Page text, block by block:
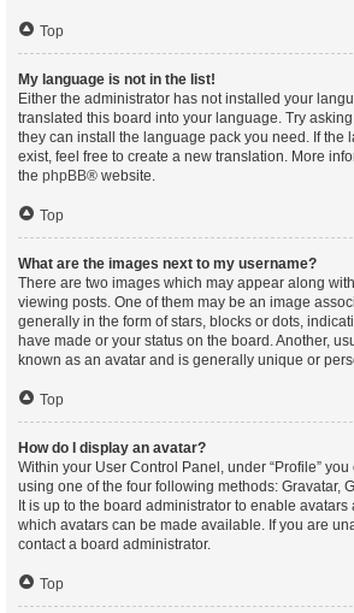
Top
My language is not in the list!
Either the administrator has not installed your
translated this board into your language. Try
they can install the language pack you need. If the
exist, feel free to create a new translation. More
the phpBB® website.
Top
What are the images next to my username?
There are two images which may appear along
viewing posts. One of them may be an image
generally in the form of stars, blocks or dots,
have made or your status on the board. Another,
known as an avatar and is generally unique or
Top
How do I display an avatar?
Within your User Control Panel, under “Profile”
using one of the four following methods: Gravatar,
It is up to the board administrator to enable
which avatars can be made available. If you are
contact a board administrator.
Top